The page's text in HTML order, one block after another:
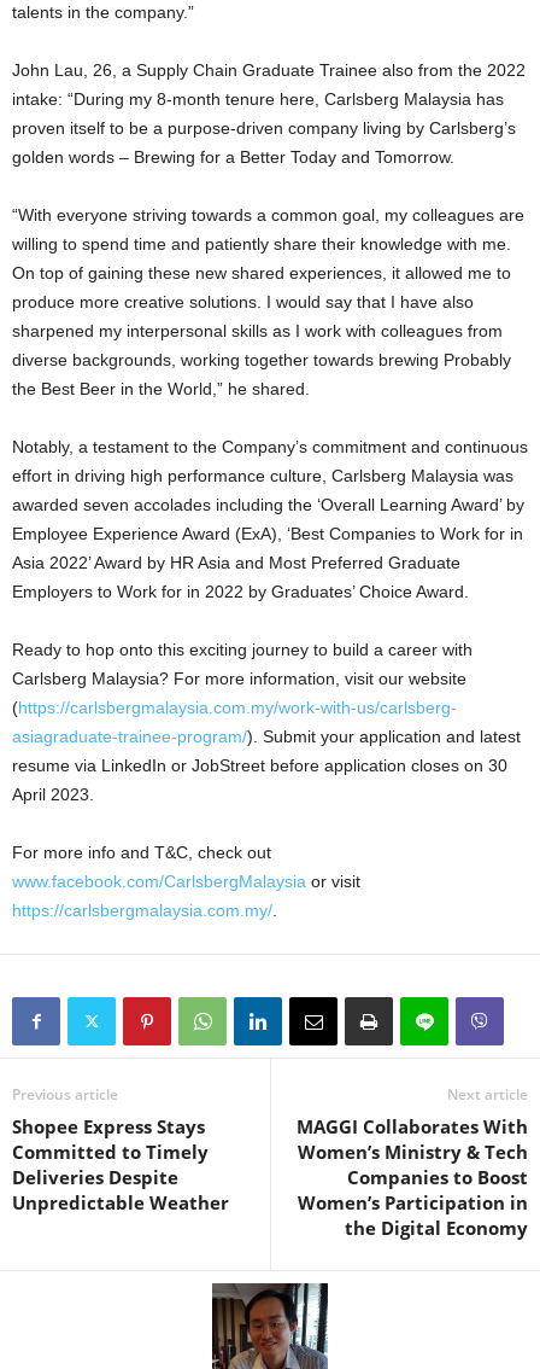
talents in the company.”
John Lau, 26, a Supply Chain Graduate Trainee also from the 2022
intake: “During my 8-month tenure here, Carlsberg Malaysia has
proven itself to be a purpose-driven company living by Carlsberg’s
golden words – Brewing for a Better Today and Tomorrow.
“With everyone striving towards a common goal, my colleagues are
willing to spend time and patiently share their knowledge with me.
On top of gaining these new shared experiences, it allowed me to
produce more creative solutions. I would say that I have also
sharpened my interpersonal skills as I work with colleagues from
diverse backgrounds, working together towards brewing Probably
the Best Beer in the World,” he shared.
Notably, a testament to the Company’s commitment and continuous
effort in driving high performance culture, Carlsberg Malaysia was
awarded seven accolades including the ‘Overall Learning Award’ by
Employee Experience Award (ExA), ‘Best Companies to Work for in
Asia 2022’ Award by HR Asia and Most Preferred Graduate
Employers to Work for in 2022 by Graduates’ Choice Award.
Ready to hop onto this exciting journey to build a career with
Carlsberg Malaysia? For more information, visit our website
(https://carlsbergmalaysia.com.my/work-with-us/carlsberg-
asiagraduate-trainee-program/). Submit your application and latest
resume via LinkedIn or JobStreet before application closes on 30
April 2023.
For more info and T&C, check out
www.facebook.com/CarlsbergMalaysia or visit
https://carlsbergmalaysia.com.my/
Previous article
Shopee Express Stays
Committed to Timely
Deliveries Despite
Unpredictable Weather
Next article
MAGGI Collaborates With
Women’s Ministry & Tech
Companies to Boost
Women’s Participation in
the Digital Economy